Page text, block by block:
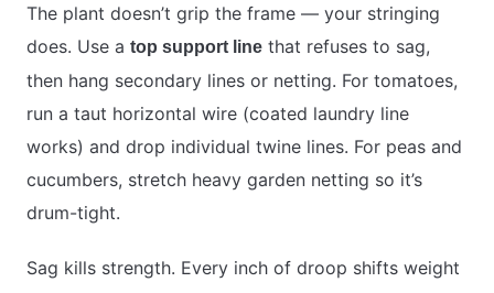
The plant doesn’t grip the frame — your stringing
does. Use a top support line that refuses to sag,
then hang secondary lines or netting. For tomatoes,
run a taut horizontal wire (coated laundry line
works) and drop individual twine lines. For peas and
cucumbers, stretch heavy garden netting so it’s
drum-tight.
Sag kills strength. Every inch of droop shifts weight